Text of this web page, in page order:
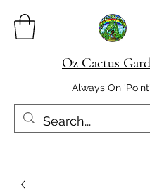
Oz Cactus
Always On